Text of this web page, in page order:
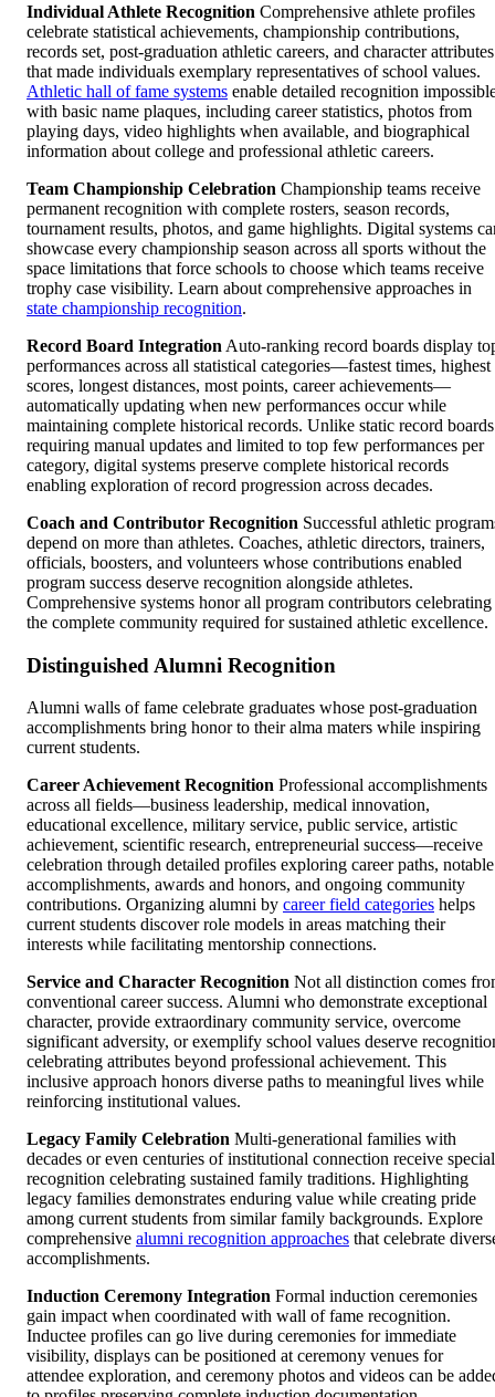
Individual Athlete Recognition Comprehensive athlete profiles
celebrate statistical achievements, championship contributions,
records set, post-graduation athletic careers, and character attributes
that made individuals exemplary representatives of school values.
Athletic hall of fame systems enable detailed recognition
with basic name plaques, including career statistics, photos from
playing days, video highlights when available, and biographical
information about college and professional athletic careers.
Team Championship Celebration Championship teams receive
permanent recognition with complete rosters, season records,
tournament results, photos, and game highlights. Digital systems
showcase every championship season across all sports without the
space limitations that force schools to choose which teams receive
trophy case visibility. Learn about comprehensive approaches in
state championship recognition.
Record Board Integration Auto-ranking record boards display
performances across all statistical categories—fastest times, highest
scores, longest distances, most points, career achievements—
automatically updating when new performances occur while
maintaining complete historical records. Unlike static record boards
requiring manual updates and limited to top few performances per
category, digital systems preserve complete historical records
enabling exploration of record progression across decades.
Coach and Contributor Recognition Successful athletic
depend on more than athletes. Coaches, athletic directors, trainers,
officials, boosters, and volunteers whose contributions enabled
program success deserve recognition alongside athletes.
Comprehensive systems honor all program contributors celebrating
the complete community required for sustained athletic excellence.
Distinguished Alumni Recognition
Alumni walls of fame celebrate graduates whose post-graduation
accomplishments bring honor to their alma maters while inspiring
current students.
Career Achievement Recognition Professional accomplishments
across all fields—business leadership, medical innovation,
educational excellence, military service, public service, artistic
achievement, scientific research, entrepreneurial success—receive
celebration through detailed profiles exploring career paths, notable
accomplishments, awards and honors, and ongoing community
contributions. Organizing alumni by career field categories helps
current students discover role models in areas matching their
interests while facilitating mentorship connections.
Service and Character Recognition Not all distinction comes
conventional career success. Alumni who demonstrate exceptional
character, provide extraordinary community service, overcome
significant adversity, or exemplify school values deserve
celebrating attributes beyond professional achievement. This
inclusive approach honors diverse paths to meaningful lives while
reinforcing institutional values.
Legacy Family Celebration Multi-generational families with
decades or even centuries of institutional connection receive special
recognition celebrating sustained family traditions. Highlighting
legacy families demonstrates enduring value while creating pride
among current students from similar family backgrounds. Explore
comprehensive alumni recognition approaches that celebrate
accomplishments.
Induction Ceremony Integration Formal induction ceremonies
gain impact when coordinated with wall of fame recognition.
Inductee profiles can go live during ceremonies for immediate
visibility, displays can be positioned at ceremony venues for
attendee exploration, and ceremony photos and videos can be